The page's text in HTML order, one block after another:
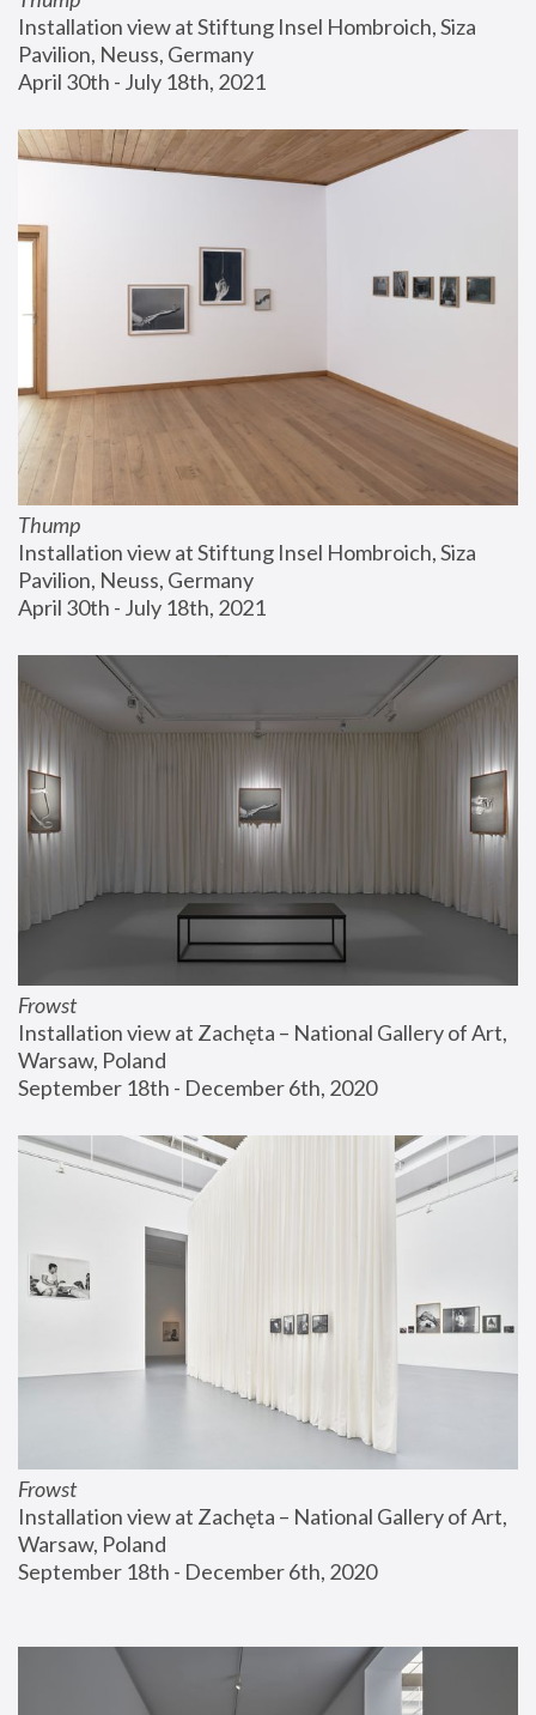
Installation view at Stiftung Insel Hombroich, Siza
Pavilion, Neuss, Germany
April 30th - July 18th, 2021
Thump
Installation view at Stiftung Insel Hombroich, Siza
Pavilion, Neuss, Germany
April 30th - July 18th, 2021
Frowst
Installation view at Zachęta – National Gallery of Art,
Warsaw, Poland
September 18th - December 6th, 2020
Frowst
Installation view at Zachęta – National Gallery of Art,
Warsaw, Poland
September 18th - December 6th, 2020